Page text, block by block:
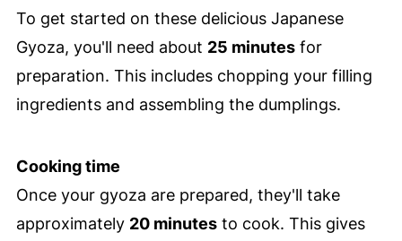
To get started on these delicious Japanese
Gyoza, you'll need about 25 minutesfor
preparation. This includes chopping your filling
ingredients and assembling the dumplings.
Cooking time
Once your gyoza are prepared, they'll take
approximately 20 minutesto cook. This gives